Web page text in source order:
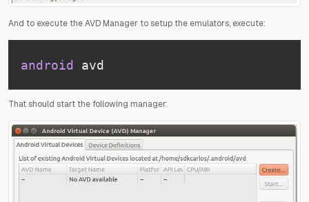
And to execute the AVD Manager to setup the emulators, execute:
android avd
That should start the following manager: